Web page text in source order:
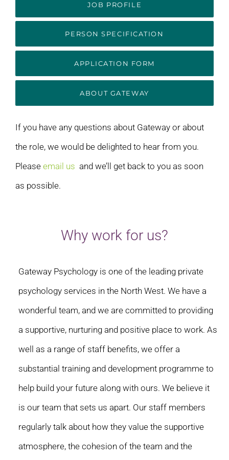
JOB PROFILE
PERSON SPECIFICATION
APPLICATION FORM
ABOUT GATEWAY
If you have any questions about Gateway or about
the role, we would be delighted to hear from you.
Please email us and we’ll get back to you as soon
as possible.
Why work for us?
Gateway Psychology is one of the leading private
psychology services in the North West. We have a
wonderful team, and we are committed to providing
a supportive, nurturing and positive place to work. As
well as a range of staff benefits, we offer a
substantial training and development programme to
help build your future along with ours. We believe it
is our team that sets us apart. Our staff members
regularly talk about how they value the supportive
atmosphere, the cohesion of the team and the